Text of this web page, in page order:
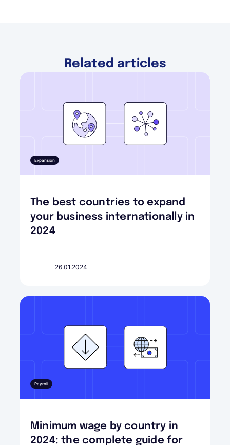
Related articles
Expansion
The best countries to expand
your business internationally in
2024
26.01.2024
Payroll
Minimum wage by country in
2024: the complete guide for